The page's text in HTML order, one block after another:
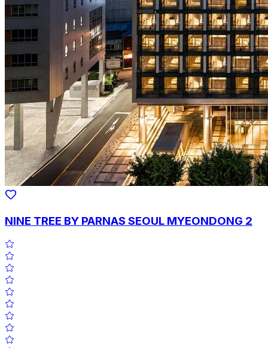
NINE TREE BY PARNAS SEOUL MYEONDONG 2